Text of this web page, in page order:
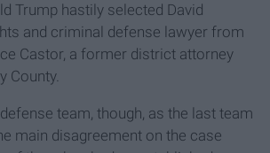
Trump hastily selected David
and criminal defense lawyer from
Castor, a former district attorney
County.
team, though, as the last team
main disagreement on the case